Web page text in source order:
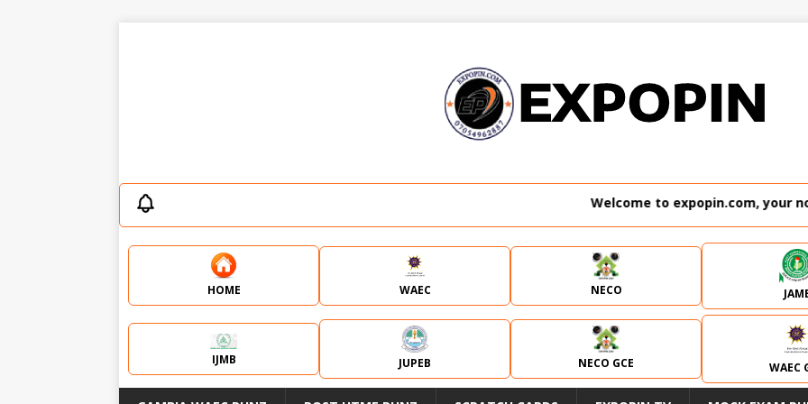
Welcome to expopin.com, your no. 1
HOME WAEC NECO
IJMB JUPEB NECO GCE WAEC